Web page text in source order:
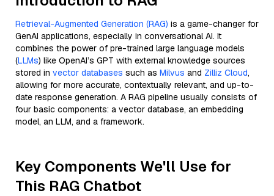
Retrieval-Augmented Generation (RAG) is a game-changer for
GenAI applications, especially in conversational AI. It
combines the power of pre-trained large language models
(LLMs) like OpenAI’s GPT with external knowledge sources
stored in vector databases such as Milvus and Zilliz Cloud,
allowing for more accurate, contextually relevant, and up-to-
date response generation. A RAG pipeline usually consists of
four basic components: a vector database, an embedding
model, an LLM, and a framework.
Key Components We'll Use for
This RAG Chatbot